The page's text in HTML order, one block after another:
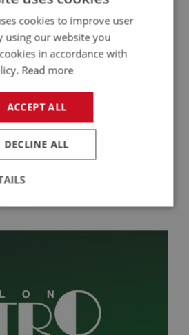
CSI Electronic Distributors
cookies to improve user
using our website you
in accordance with
Read more
ACCEPT ALL
DECLINE ALL
Performance Targeting
Performance Targeting